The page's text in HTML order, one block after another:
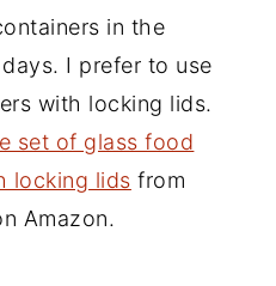
ingredients to
in the
I prefer to use
with locking lids.
set of glass food
locking lids from
Amazon.